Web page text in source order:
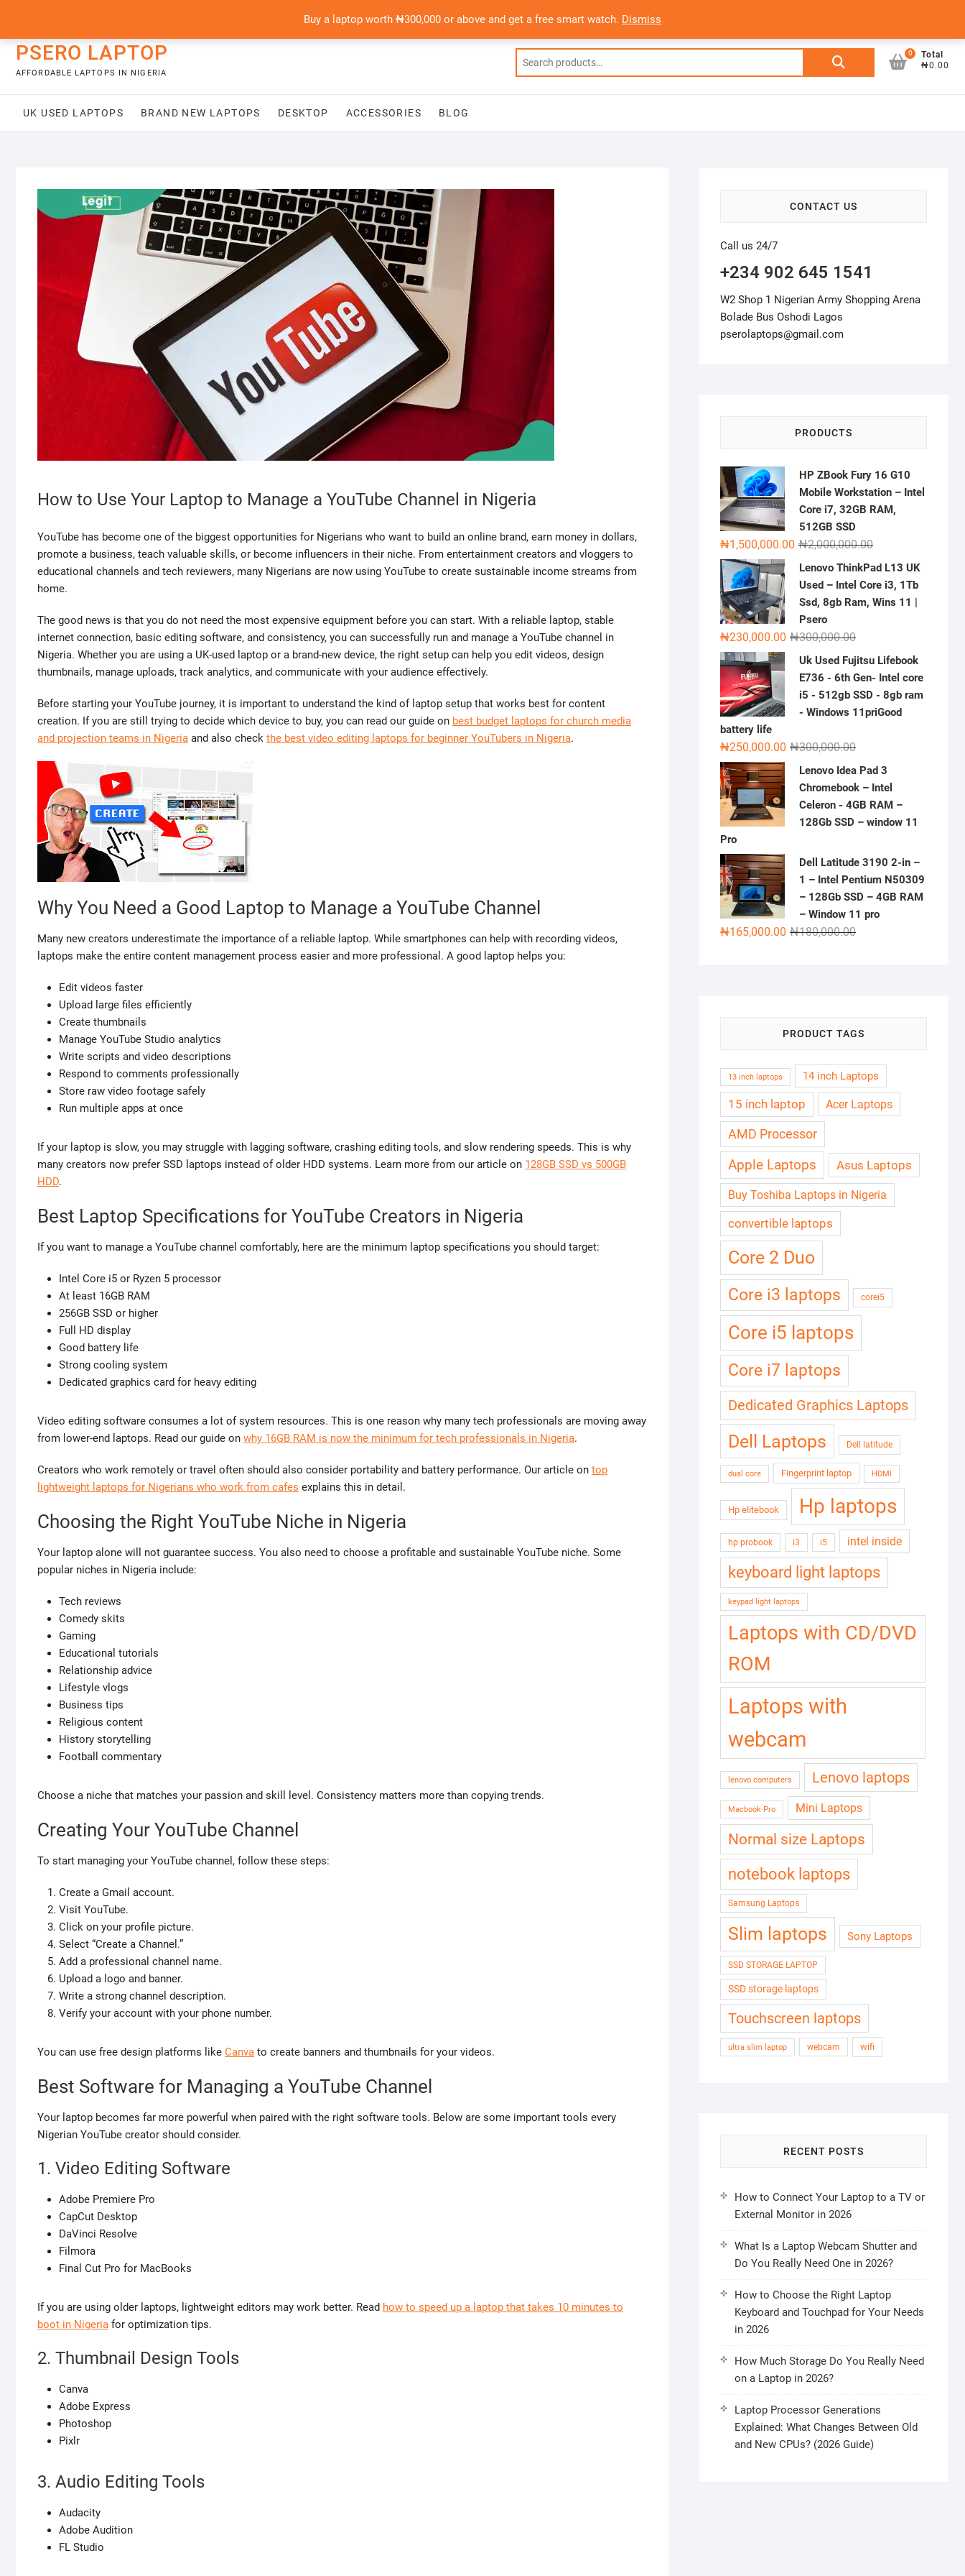
Buy a laptop worth ₦300,000 or above and get a free smart watch. Dismiss
contentPSERO LAPTOP
AFFORDABLE LAPTOPS IN NIGERIA
Search
0
Total
₦0.00
UK USED LAPTOPS BRAND NEW LAPTOPS DESKTOP ACCESSORIES BLOG
How to Use Your Laptop to Manage a YouTube Channel in Nigeria
YouTube has become one of the biggest opportunities for Nigerians who want to build an online brand, earn money in dollars,
promote a business, teach valuable skills, or become influencers in their niche. From entertainment creators and vloggers to
educational channels and tech reviewers, many Nigerians are now using YouTube to create sustainable income streams from
home.
The good news is that you do not need the most expensive equipment before you can start. With a reliable laptop, stable
internet connection, basic editing software, and consistency, you can successfully run and manage a YouTube channel in
Nigeria. Whether you are using a UK-used laptop or a brand-new device, the right setup can help you edit videos, design
thumbnails, manage uploads, track analytics, and communicate with your audience effectively.
Before starting your YouTube journey, it is important to understand the kind of laptop setup that works best for content
creation. If you are still trying to decide which device to buy, you can read our guide on best budget laptops for church media
and projection teams in Nigeria and also check the best video editing laptops for beginner YouTubers in Nigeria.
Why You Need a Good Laptop to Manage a YouTube Channel
Many new creators underestimate the importance of a reliable laptop. While smartphones can help with recording videos,
laptops make the entire content management process easier and more professional. A good laptop helps you:
Edit videos faster
Upload large files efficiently
Create thumbnails
Manage YouTube Studio analytics
Write scripts and video descriptions
Respond to comments professionally
Store raw video footage safely
Run multiple apps at once
If your laptop is slow, you may struggle with lagging software, crashing editing tools, and slow rendering speeds. This is why
many creators now prefer SSD laptops instead of older HDD systems. Learn more from our article on 128GB SSD vs 500GB
HDD.
Best Laptop Specifications for YouTube Creators in Nigeria
If you want to manage a YouTube channel comfortably, here are the minimum laptop specifications you should target:
Intel Core i5 or Ryzen 5 processor
At least 16GB RAM
256GB SSD or higher
Full HD display
Good battery life
Strong cooling system
Dedicated graphics card for heavy editing
Video editing software consumes a lot of system resources. This is one reason why many tech professionals are moving away
from lower-end laptops. Read our guide on why 16GB RAM is now the minimum for tech professionals in Nigeria.
Creators who work remotely or travel often should also consider portability and battery performance. Our article on top
lightweight laptops for Nigerians who work from cafes explains this in detail.
Choosing the Right YouTube Niche in Nigeria
Your laptop alone will not guarantee success. You also need to choose a profitable and sustainable YouTube niche. Some
popular niches in Nigeria include:
Tech reviews
Comedy skits
Gaming
Educational tutorials
Relationship advice
Lifestyle vlogs
Business tips
Religious content
History storytelling
Football commentary
Choose a niche that matches your passion and skill level. Consistency matters more than copying trends.
Creating Your YouTube Channel
To start managing your YouTube channel, follow these steps:
Create a Gmail account.
Visit YouTube.
Click on your profile picture.
Select “Create a Channel.”
Add a professional channel name.
Upload a logo and banner.
Write a strong channel description.
Verify your account with your phone number.
You can use free design platforms like Canva to create banners and thumbnails for your videos.
Best Software for Managing a YouTube Channel
Your laptop becomes far more powerful when paired with the right software tools. Below are some important tools every
Nigerian YouTube creator should consider.
1. Video Editing Software
Adobe Premiere Pro
CapCut Desktop
DaVinci Resolve
Filmora
Final Cut Pro for MacBooks
If you are using older laptops, lightweight editors may work better. Read how to speed up a laptop that takes 10 minutes to
boot in Nigeria for optimization tips.
2. Thumbnail Design Tools
Canva
Adobe Express
Photoshop
Pixlr
3. Audio Editing Tools
Audacity
Adobe Audition
FL Studio
CONTACT US
Call us 24/7
+234 902 645 1541
W2 Shop 1 Nigerian Army Shopping Arena
Bolade Bus Oshodi Lagos
pserolaptops@gmail.com
PRODUCTS
HP ZBook Fury 16 G10
Mobile Workstation – Intel
Core i7, 32GB RAM,
512GB SSD
₦2,000,000.00Original
price
was:
₦2,000,000.00.
₦1,500,000.00
Current
price
₦1,500,000.00.
Lenovo ThinkPad L13 UK
Used – Intel Core i3, 1Tb
Ssd, 8gb Ram, Wins 11 |
Psero
₦300,000.00Original
price
was:
₦300,000.00.
₦230,000.00
Current
price
is:
₦230,000.00.
Uk Used Fujitsu Lifebook
E736 - 6th Gen- Intel core
i5 - 512gb SSD - 8gb ram
- Windows 11priGood
battery life
₦300,000.00Original
price
was:
₦300,000.00.
₦250,000.00
Current
price
is:
₦250,000.00.
Lenovo Idea Pad 3
Chromebook – Intel
Celeron - 4GB RAM –
128Gb SSD – window 11
Pro
Dell Latitude 3190 2-in –
1 – Intel Pentium N50309
– 128Gb SSD – 4GB RAM
– Window 11 pro
₦180,000.00Original
₦165,000.00
Current
PRODUCT TAGS
13 inch laptops 14 inch Laptops
15 inch laptop Acer Laptops
AMD Processor
Apple Laptops Asus Laptops
Buy Toshiba Laptops in Nigeria
convertible laptops
Core 2 Duo
Core i3 laptops corei5
Core i5 laptops
Core i7 laptops
Dedicated Graphics Laptops
Dell Laptops Dell latitude
dual core Fingerprint laptop HDMI
Hp elitebook Hp laptops
hp probook i3 i5 intel inside
keyboard light laptops
keypad light laptops
Laptops with CD/DVD
ROM
Laptops with
webcam
lenovo computers Lenovo laptops
Macbook Pro Mini Laptops
Normal size Laptops
notebook laptops
Samsung Laptops
Slim laptops Sony Laptops
SSD STORAGE LAPTOP
SSD storage laptops
Touchscreen laptops
ultra slim laptop webcam wifi
RECENT POSTS
How to Connect Your Laptop to a TV or
External Monitor in 2026
What Is a Laptop Webcam Shutter and
Do You Really Need One in 2026?
How to Choose the Right Laptop
Keyboard and Touchpad for Your Needs
in 2026
How Much Storage Do You Really Need
on a Laptop in 2026?
Laptop Processor Generations
Explained: What Changes Between Old
and New CPUs? (2026 Guide)